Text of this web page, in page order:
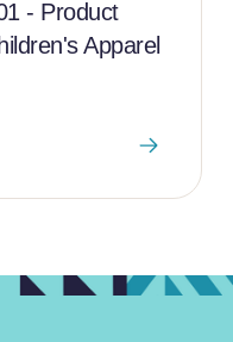
- Product
Apparel